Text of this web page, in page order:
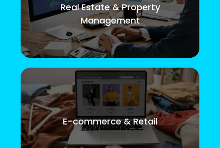
Real Estate & Property
Management
E-commerce & Retail